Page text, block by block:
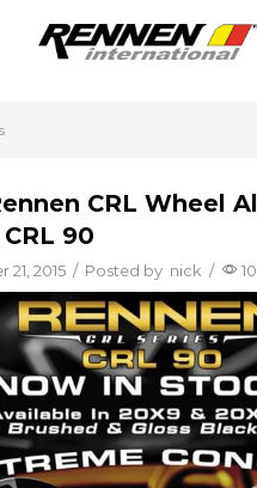
CRL Wheel
90
21, 2015 / Posted by nick /